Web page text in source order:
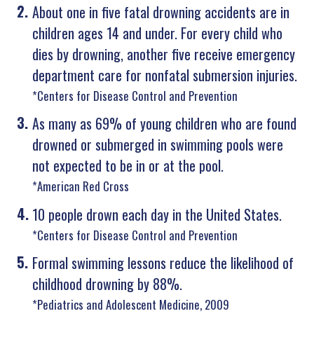
About one in five fatal drowning accidents are in
children ages 14 and under. For every child who
dies by drowning, another five receive emergency
department care for nonfatal submersion injuries.
*Centers for Disease Control and Prevention
As many as 69% of young children who are found
drowned or submerged in swimming pools were
not expected to be in or at the pool.
*American Red Cross
10 people drown each day in the United States.
*Centers for Disease Control and Prevention
Formal swimming lessons reduce the likelihood of
childhood drowning by 88%.
*Pediatrics and Adolescent Medicine, 2009